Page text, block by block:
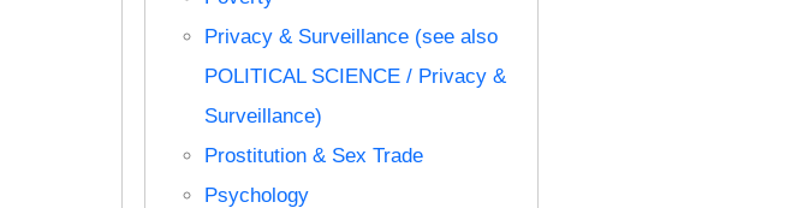
Privacy & Surveillance (see also
POLITICAL SCIENCE / Privacy &
Surveillance)
Prostitution & Sex Trade
Psychology